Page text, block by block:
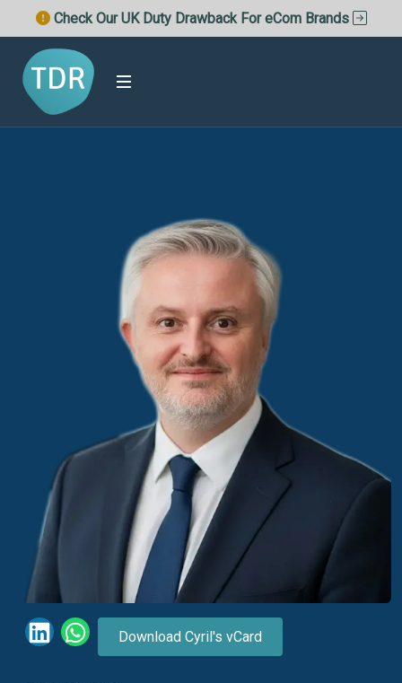
Check Our UK Duty Drawback For eCom Brands
Download Cyril's vCard